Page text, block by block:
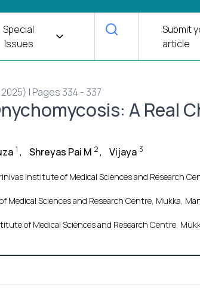
Special
Issues
Submit
article
| Pages 334 - 337
A Real
1 , Shreyas Pai M 2 , Vijaya 3
Institute of Medical Sciences and Research
Sciences and Research Centre, Mukka,
of Medical Sciences and Research Centre,